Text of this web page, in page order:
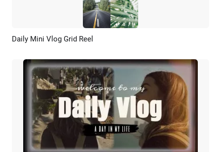
Preview
Daily Mini Vlog Grid Reel